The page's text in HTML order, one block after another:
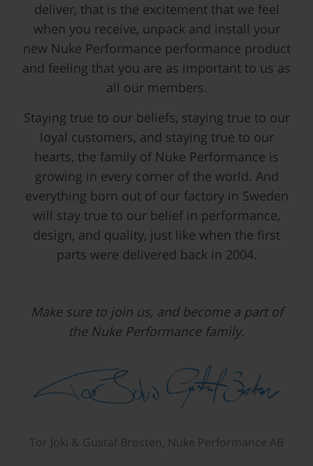
deliver, that is the excitement that we feel
when you receive, unpack and install your
new Nuke Performance performance product
and feeling that you are as important to us as
all our members.
Staying true to our beliefs, staying true to our
loyal customers, and staying true to our
hearts, the family of Nuke Performance is
growing in every corner of the world. And
everything born out of our factory in Sweden
will stay true to our belief in performance,
design, and quality, just like when the first
parts were delivered back in 2004.
Make sure to join us, and become a part of
the Nuke Performance family.
Tor Joki & Gustaf Brosten, Nuke Performance AB